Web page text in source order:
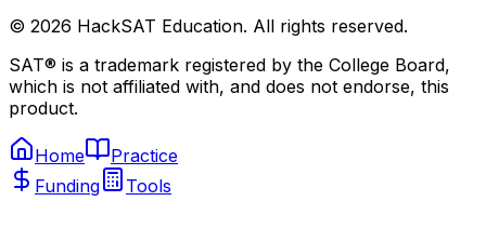
© 2026 HackSAT Education. All rights reserved.
SAT® is a trademark registered by the College Board,
which is not affiliated with, and does not endorse, this
product.
Home
Practice
Funding
Tools